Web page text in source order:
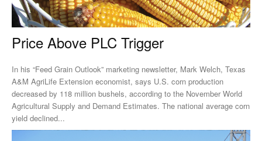
Price Above PLC Trigger
In his “Feed Grain Outlook” marketing newsletter, Mark Welch, Texas
A&M AgriLife Extension economist, says U.S. corn production
decreased by 118 million bushels, according to the November World
Agricultural Supply and Demand Estimates. The national average corn
yield declined...